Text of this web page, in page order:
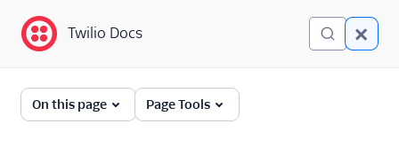
Twilio Docs
Programmable Voice
Twilio Docs
On this page Page Tools